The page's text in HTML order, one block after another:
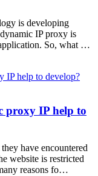
is developing
IP proxy is
So, what …
proxy IP help to
have encountered
website is restricted
reasons fo…